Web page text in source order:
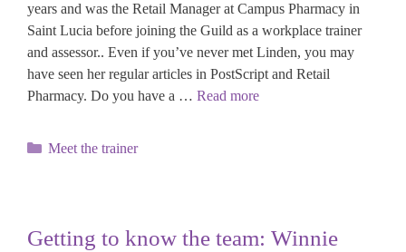
years and was the Retail Manager at Campus Pharmacy in
Saint Lucia before joining the Guild as a workplace trainer
and assessor.. Even if you’ve never met Linden, you may
have seen her regular articles in PostScript and Retail
Pharmacy. Do you have a … Read more
Categories
Meet the trainer
Getting to know the team: Winnie